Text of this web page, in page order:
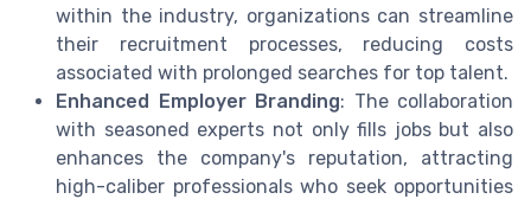
within the industry, organizations can streamline
their recruitment processes, reducing costs
associated with prolonged searches for top talent.
Enhanced Employer Branding: The collaboration
with seasoned experts not only fills jobs but also
enhances the company's reputation, attracting
high-caliber professionals who seek opportunities